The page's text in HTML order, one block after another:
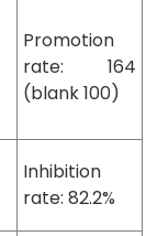
Promotion
rate: 164
(blank 100)
Inhibition
rate: 82.2%